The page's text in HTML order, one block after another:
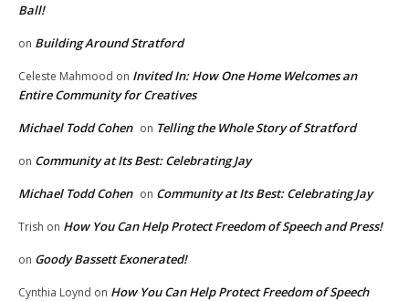
Ball!
on Building Around Stratford
Celeste Mahmood on Invited In: How One Home Welcomes an
Entire Community for Creatives
Michael Todd Cohen on Telling the Whole Story of Stratford
on Community at Its Best: Celebrating Jay
Michael Todd Cohen on Community at Its Best: Celebrating Jay
Trish on How You Can Help Protect Freedom of Speech and Press!
on Goody Bassett Exonerated!
Cynthia Loynd on How You Can Help Protect Freedom of Speech